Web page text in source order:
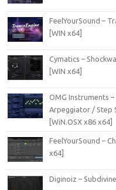
FeelYourSound –
[WIN x64]
Cymatics –
[WIN x64]
OMG Instruments
Arpeggiator / Step
[WiN.OSX x86 x64]
FeelYourSound –
x64]
Diginoiz –